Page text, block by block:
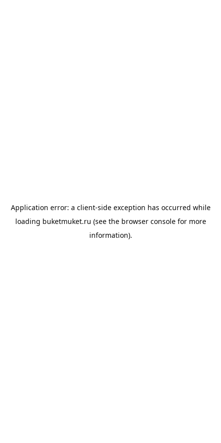
Application error: a client-side exception has occurred while
loading buketmuket.ru (see the browser consolefor more
information).